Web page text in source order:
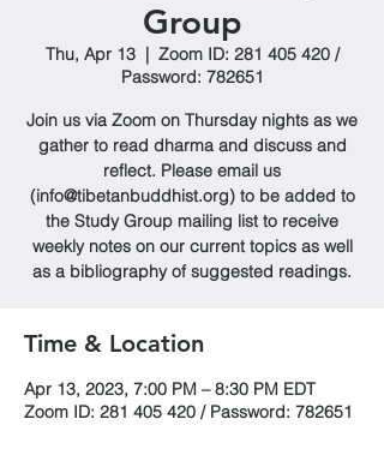
Group
Thu, Apr 13
  |
Zoom ID: 281 405 420 /
Password: 782651
Join us via Zoom on Thursday nights as we
gather to read dharma and discuss and
reflect. Please email us
(info@tibetanbuddhist.org) to be added to
the Study Group mailing list to receive
weekly notes on our current topics as well
as a bibliography of suggested readings.
Time & Location
Apr 13, 2023, 7:00 PM – 8:30 PM EDT
Zoom ID: 281 405 420 / Password: 782651